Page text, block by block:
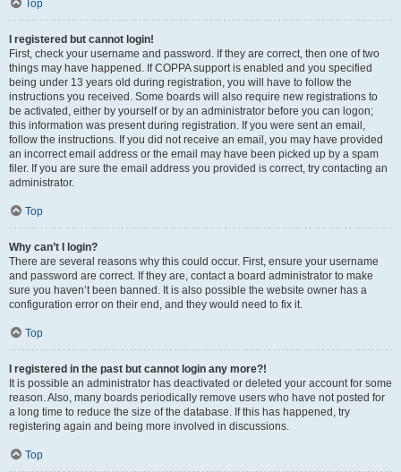
Top
I registered but cannot login!
First, check your username and password. If they are correct, then one of two
things may have happened. If COPPA support is enabled and you specified
being under 13 years old during registration, you will have to follow the
instructions you received. Some boards will also require new registrations to
be activated, either by yourself or by an administrator before you can logon;
this information was present during registration. If you were sent an email,
follow the instructions. If you did not receive an email, you may have provided
an incorrect email address or the email may have been picked up by a spam
filer. If you are sure the email address you provided is correct, try contacting an
administrator.
Top
Why can’t I login?
There are several reasons why this could occur. First, ensure your username
and password are correct. If they are, contact a board administrator to make
sure you haven’t been banned. It is also possible the website owner has a
configuration error on their end, and they would need to fix it.
Top
I registered in the past but cannot login any more?!
It is possible an administrator has deactivated or deleted your account for some
reason. Also, many boards periodically remove users who have not posted for
a long time to reduce the size of the database. If this has happened, try
registering again and being more involved in discussions.
Top